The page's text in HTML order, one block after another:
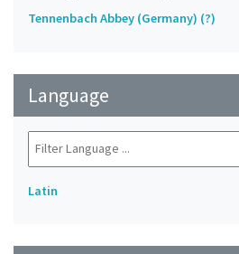
Tennenbach Abbey (Germany) (?)
Language
Latin